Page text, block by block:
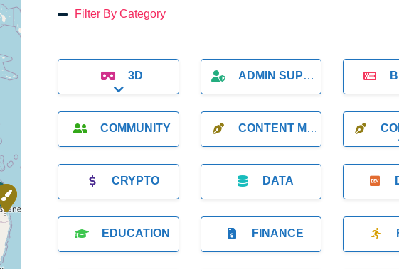
Filter By Category
3D
Expand sub-categories
ADMIN SUPPORT
COMMUNITY CONTENT MARKETING
CRYPTO DATA
EDUCATION FINANCE